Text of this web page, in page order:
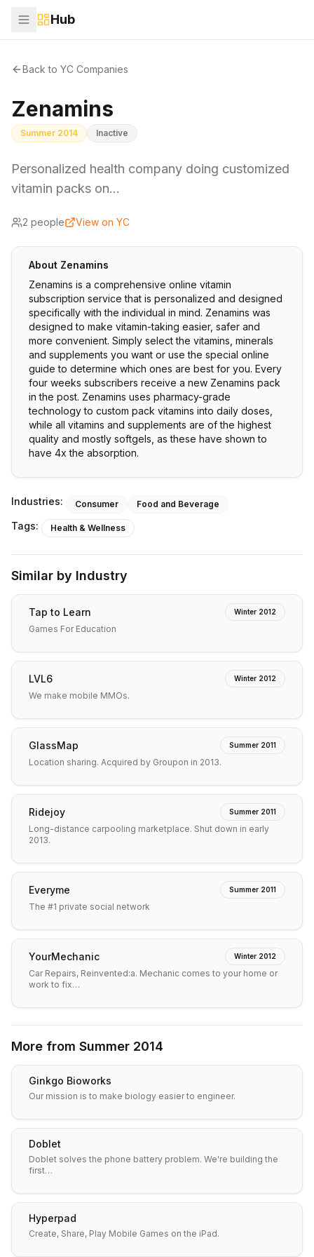
Hub
Back to YC Companies
Zenamins
Summer 2014 Inactive
Personalized health company doing customized
vitamin packs on…
2 people View on YC
About Zenamins
Zenamins is a comprehensive online vitamin
subscription service that is personalized and designed
specifically with the individual in mind. Zenamins was
designed to make vitamin-taking easier, safer and
more convenient. Simply select the vitamins, minerals
and supplements you want or use the special online
guide to determine which ones are best for you. Every
four weeks subscribers receive a new Zenamins pack
in the post. Zenamins uses pharmacy-grade
technology to custom pack vitamins into daily doses,
while all vitamins and supplements are of the highest
quality and mostly softgels, as these have shown to
have 4x the absorption.
Industries: Consumer Food and Beverage
Tags: Health & Wellness
Similar by Industry
Tap to Learn Winter 2012
Games For Education
LVL6 Winter 2012
We make mobile MMOs.
GlassMap Summer 2011
Location sharing. Acquired by Groupon in 2013.
Ridejoy Summer 2011
Long-distance carpooling marketplace. Shut down in early
2013.
Everyme Summer 2011
The #1 private social network
YourMechanic Winter 2012
Car Repairs, Reinvented:a. Mechanic comes to your home or
work to fix…
More from Summer 2014
Ginkgo Bioworks
Our mission is to make biology easier to engineer.
Doblet
Doblet solves the phone battery problem. We're building the
first…
Hyperpad
Create, Share, Play Mobile Games on the iPad.